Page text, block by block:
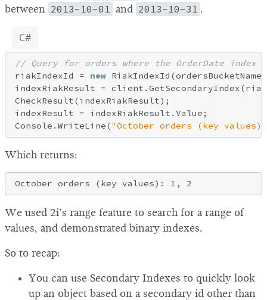
between 2013-10-01 and 2013-10-31 .
C#
// Query for orders where the OrderDate index
riakIndexId = new
indexRiakResult =
CheckResult(indexRiakResult);
indexResult = indexRiakResult.Value;
Console.WriteLine("October orders (key
Which returns:
We used 2i’s range feature to search for a range of
values, and demonstrated binary indexes.
So to recap:
You can use Secondary Indexes to quickly look
up an object based on a secondary id other than